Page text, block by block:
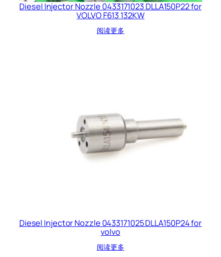
Diesel Injector Nozzle 0433171023 DLLA150P22 for
VOLVO F613 132KW
阅读更多
Diesel Injector Nozzle 0433171025 DLLA150P24 for
volvo
阅读更多